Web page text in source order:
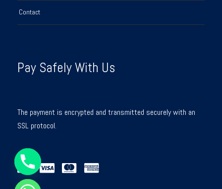
Contact
Pay Safely With Us
The payment is encrypted and transmitted securely with an
SSL protocol.
E
H
A
T